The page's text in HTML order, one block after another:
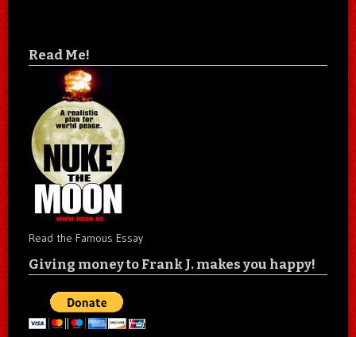
Read Me!
Read the Famous Essay
Giving money to Frank J. makes you happy!